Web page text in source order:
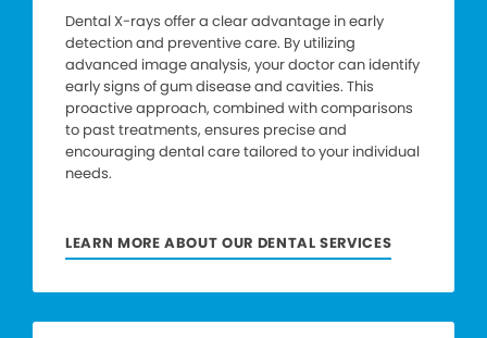
Dental X-rays offer a clear advantage in early
detection and preventive care. By utilizing
advanced image analysis, your doctor can identify
early signs of gum disease and cavities. This
proactive approach, combined with comparisons
to past treatments, ensures precise and
encouraging dental care tailored to your individual
needs.
LEARN MORE ABOUT OUR DENTAL SERVICES